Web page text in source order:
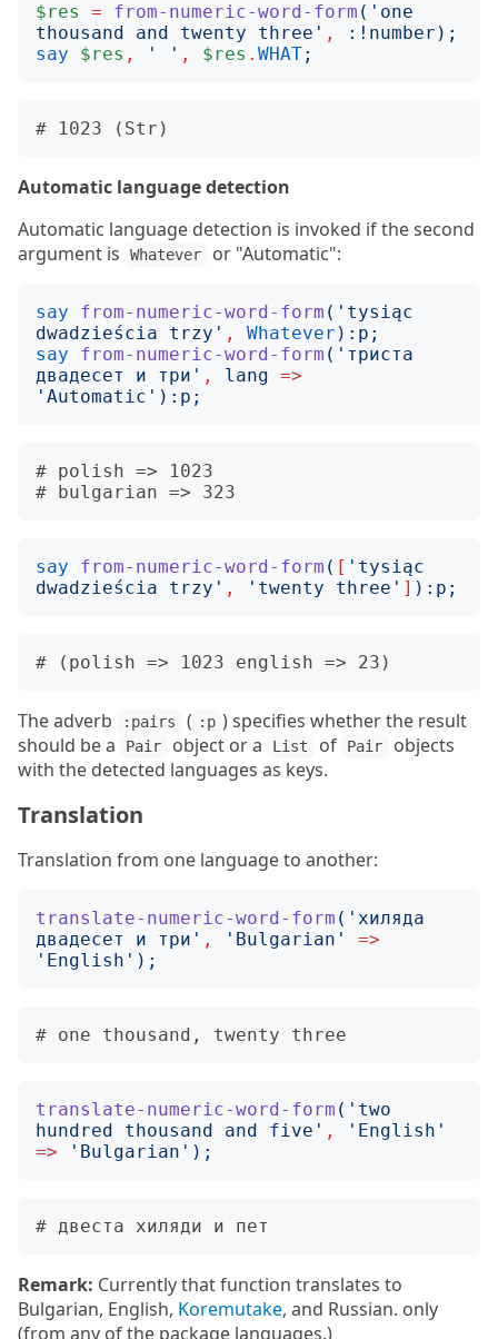
$res = from-numeric-word-form (' one
thousand and twenty three ' , :! number );
say
$res , ' ' , $res . WHAT;
Automatic language detection
Automatic language detection is invoked if the second
argument is
Whatever or "Automatic":
say from-numeric-word-form (' tysiąc
dwadzieścia trzy ' , Whatever ): p ;
say
from-numeric-word-form (' триста
двадесет и три ' , lang =>
' Automatic '): p ;
# polish => 1023
say from-numeric-word-form ( [ ' tysiąc
dwadzieścia trzy ' , ' twenty three ' ] ): p ;
The adverb :pairs ( :p ) specifies whether the result
should be a
Pair object or a List of Pair
objects
with the detected languages as keys.
Translation
Translation from one language to another:
translate-numeric-word-form (' хиляда
двадесет и три ' , ' Bulgarian '
=>
' English ');
translate-numeric-word-form (' two
hundred thousand and five ' , ' English '
=>
' Bulgarian ');
Remark: Currently that function translates to
Bulgarian, English, Koremutake, and Russian. only
(from any of the package languages.)